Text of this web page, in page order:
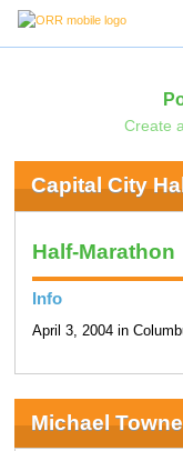
Create
Capital City
Half-Marathon
Info
April 3, 2004 in
Michael Towne